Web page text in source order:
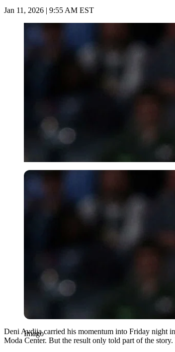
Jan 11, 2026 | 9:55 AM EST
Imago
Imago
Deni Avdija carried his momentum into Friday night
Moda Center. But the result only told part of the